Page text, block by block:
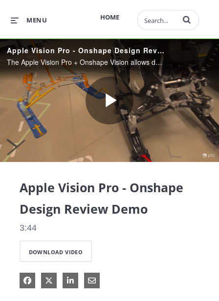
HOME
MENU Enter terms to
Apple Vision Pro - Onshape Design Review Demo
The Apple Vision Pro + Onshape Vision allows designers to review models in their real-world context giving them greater insight into fit, function, and experience.
Play
Apple Vision Pro - Onshape
Design Review Demo
3:44
DOWNLOAD VIDEO
Share on Facebook
Share on X
Share on LinkedIn
Share via Email